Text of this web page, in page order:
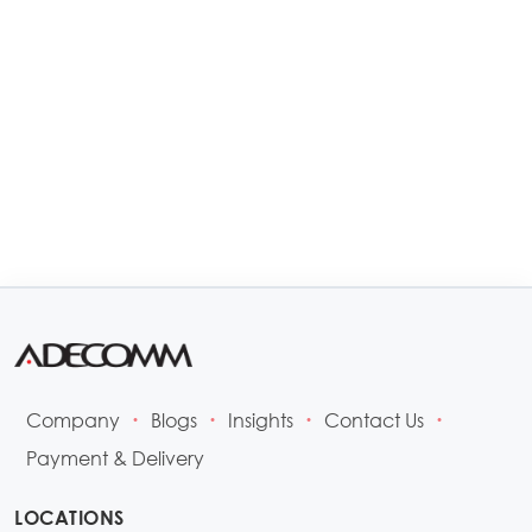
Company • Blogs • Insights • Contact Us •
Payment & Delivery
LOCATIONS